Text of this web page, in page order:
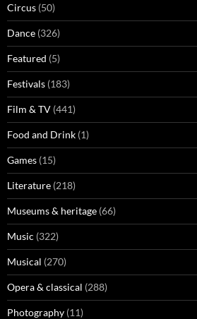
Circus (50)
Dance (326)
Featured (5)
Festivals (183)
Film & TV (441)
Food and Drink (1)
Games (15)
Literature (218)
Museums & heritage (66)
Music (322)
Musical (270)
Opera & classical (288)
Photography (11)